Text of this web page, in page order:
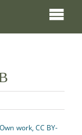
Own work, CC BY-